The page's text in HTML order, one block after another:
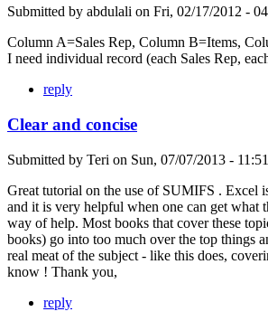
Submitted by abdulali on Fri, 02/17/2012 -
Column A=Sales Rep, Column B=Items,
I need individual record (each Sales Rep,
reply
Clear and concise
Submitted by Teri on Sun, 07/07/2013 - 11:51
Great tutorial on the use of SUMIFS . Excel
and it is very helpful when one can get what
way of help. Most books that cover these
books) go into too much over the top things
real meat of the subject - like this does,
know ! Thank you,
reply